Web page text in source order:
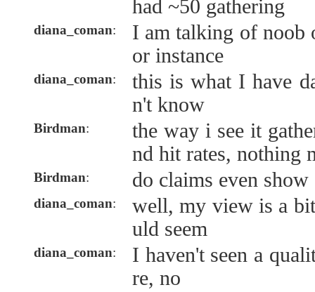
had ~50 gathering
diana_coman:
I am talking of noob
or instance
diana_coman:
this is what I have
n't know
Birdman:
the way i see it
nd hit rates, nothing
Birdman: do claims even
diana_coman:
well, my view is a
uld seem
diana_coman:
I haven't seen a
re, no